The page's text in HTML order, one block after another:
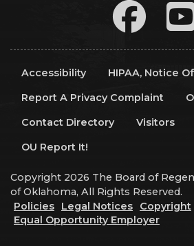
Accessibility
HIPAA, Notice
Report A Privacy Complaint
Contact Directory
Visitors
OU Report It!
Copyright 2026 The Board of
of Oklahoma, All Rights Reserved.
Policies
Legal Notices
Copyright
Equal Opportunity Employer